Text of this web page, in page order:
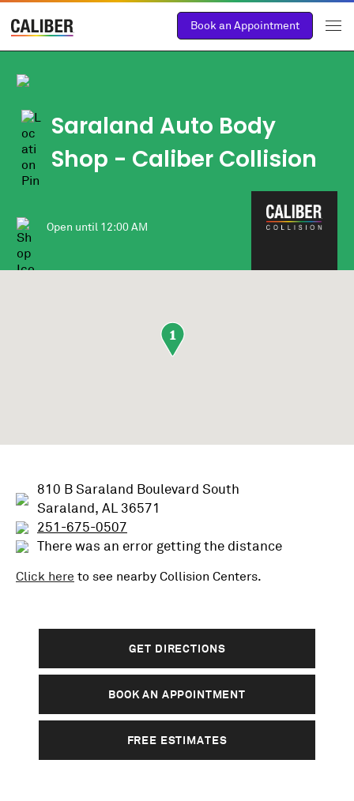
Book an Appointment
Saraland Auto Body
Shop - Caliber Collision
Open until 12:00 AM
1
810 B Saraland Boulevard South
Saraland, AL 36571
251-675-0507
There was an error getting the distance
Click here to see nearby Collision Centers.
GET DIRECTIONS
BOOK AN APPOINTMENT
FREE ESTIMATES